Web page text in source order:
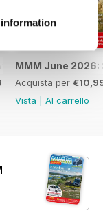
Special
MMM June
Acquista per
Vista
Al carrello